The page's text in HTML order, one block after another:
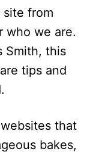
site from
who we are.
Smith, this
tips and
that
bakes,